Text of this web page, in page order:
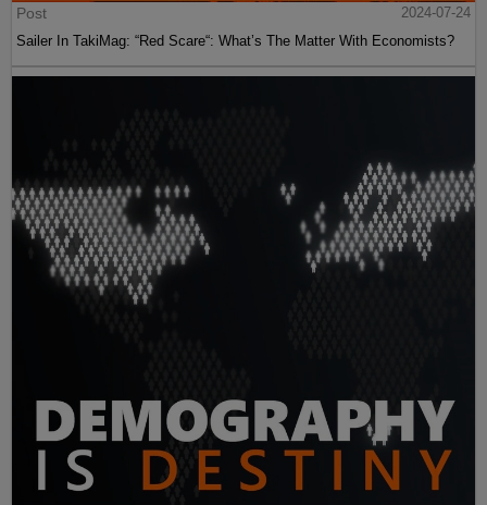
Post
2024-07-24
Sailer In TakiMag: “Red Scare“: What’s The Matter With Economists?